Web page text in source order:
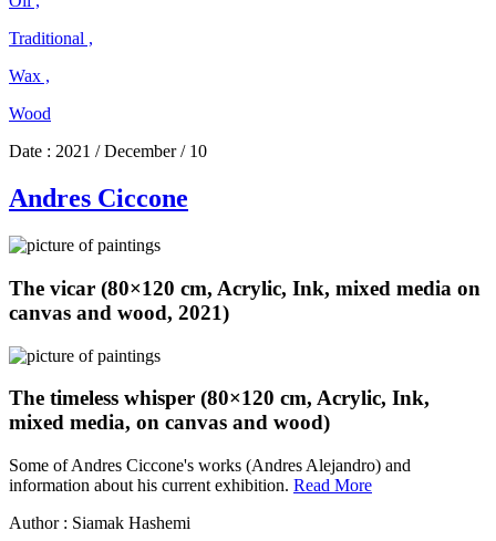
Traditional ,
Wax ,
Wood
Date : 2021 / December / 10
Andres Ciccone
The vicar (80×120 cm, Acrylic, Ink, mixed media on
canvas and wood, 2021)
The timeless whisper (80×120 cm, Acrylic, Ink,
mixed media, on canvas and wood)
Some of Andres Ciccone's works (Andres Alejandro) and
information about his current exhibition. Read MoreAndres
Author : Siamak Hashemi